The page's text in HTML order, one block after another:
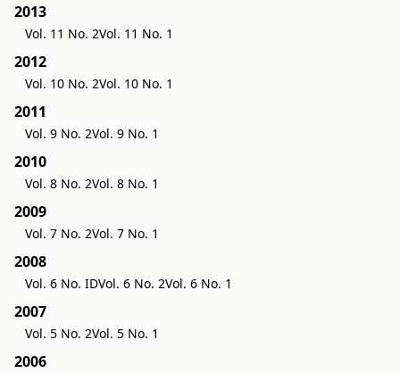
2013
Vol. 11 No. 2Vol. 11 No. 1
2012
Vol. 10 No. 2Vol. 10 No. 1
2011
Vol. 9 No. 2Vol. 9 No. 1
2010
Vol. 8 No. 2Vol. 8 No. 1
2009
Vol. 7 No. 2Vol. 7 No. 1
2008
Vol. 6 No. IDVol. 6 No. 2Vol. 6 No. 1
2007
Vol. 5 No. 2Vol. 5 No. 1
2006